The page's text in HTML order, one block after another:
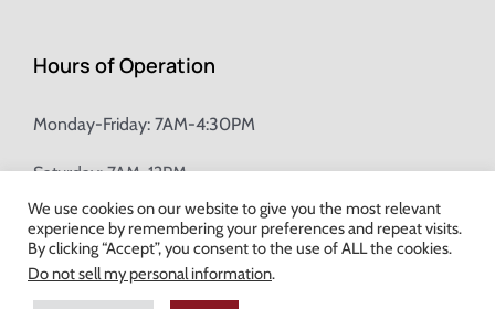
Hours of Operation
Monday-Friday: 7AM-4:30PM
Saturday: 7AM-12PM
Champion Brick Address Tool
© Copyright2026 Champion Brick. All Rights Reserved. |
We use cookies on our website to give you the most relevant
experience by remembering your preferences and repeat visits.
By clicking “Accept”, you consent to the use of ALL the cookies.
Do not sell my personal information.